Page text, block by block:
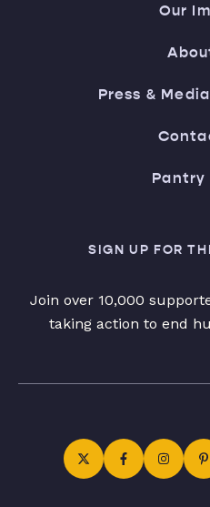
Our
Press &
Pantry
SIGN UP FOR
Join over 10,000
taking action to end